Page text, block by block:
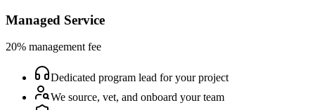
Managed Service
20% management fee
Dedicated program lead for your project
We source, vet, and onboard your team